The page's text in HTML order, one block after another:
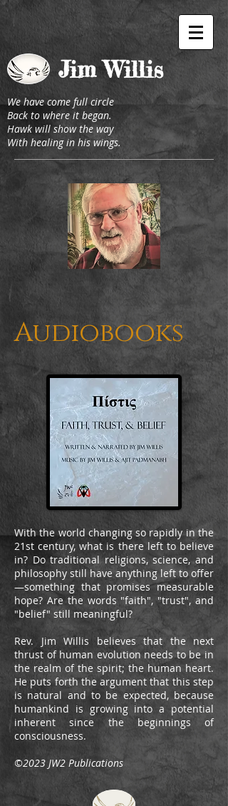
Jim Willis
We have come full circle
Back to where it began.
Hawk will show the way
With healing in his wings.
Audiobooks
With the world changing so rapidly in the
21st century, what is there left to believe
in? Do traditional religions, science, and
philosophy still have anything left to offer
—something that promises measurable
hope? Are the words "faith", "trust", and
"belief" still meaningful?
Rev. Jim Willis believes that the next
thrust of human evolution needs to be in
the realm of the spirit; the human heart.
He puts forth the argument that this step
is natural and to be expected, because
humankind is growing into a potential
inherent since the beginnings of
consciousness.
©2023 JW2 Publications